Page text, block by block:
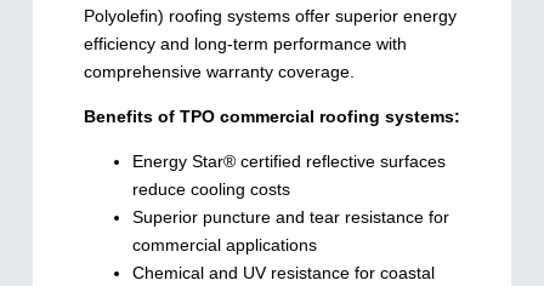
Polyolefin) roofing systems offer superior energy
efficiency and long-term performance with
comprehensive warranty coverage.
Benefits of TPO commercial roofing systems:
Energy Star® certified reflective surfaces
reduce cooling costs
Superior puncture and tear resistance for
commercial applications
Chemical and UV resistance for coastal